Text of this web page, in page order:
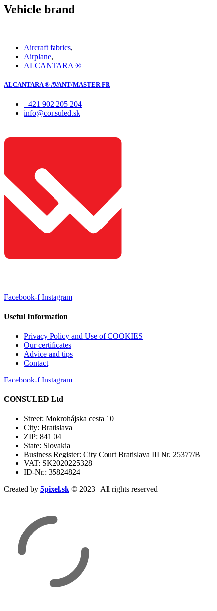
Vehicle brand
Aircraft fabrics,
Airplane,
ALCANTARA ®
ALCANTARA ® AVANT/MASTER FR
+421 902 205 204
info@consuled.sk
Facebook-f Instagram
Useful Information
Privacy Policy and Use of COOKIES
Our certificates
Advice and tips
Contact
Facebook-f Instagram
CONSULED Ltd
Street: Mokrohájska cesta 10
City: Bratislava
ZIP: 841 04
State: Slovakia
Business Register: City Court Bratislava III Nr. 25377/B
VAT: SK2020225328
ID-Nr.: 35824824
Created by 5pixel.sk © 2023 | All rights reserved